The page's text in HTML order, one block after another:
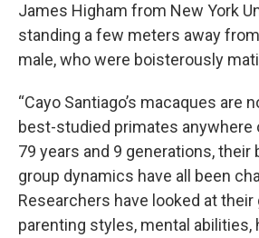
James Higham from New York
standing a few meters away
male, who were boisterously
“Cayo Santiago’s macaques are
best-studied primates anywhere
79 years and 9 generations, their
group dynamics have all been
Researchers have looked at
parenting styles, mental abilities,